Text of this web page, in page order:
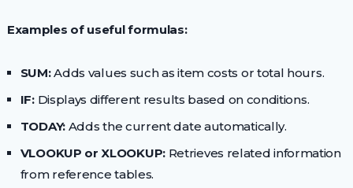
Examples of useful formulas:
SUM:Adds values such as item costs or total hours.
IF:Displays different results based on conditions.
TODAY:Adds the current date automatically.
VLOOKUP or XLOOKUP:Retrieves related information
from reference tables.